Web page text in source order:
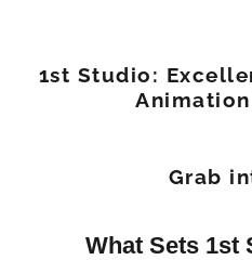
1st Studio:
Grab
What Sets 1st